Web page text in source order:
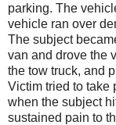
parking. The
vehicle ran over
The subject
van and drove the
the tow truck, and
Victim tried to take
when the subject
sustained pain to